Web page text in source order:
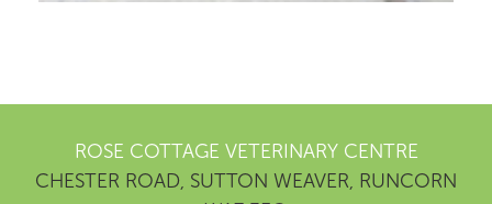
ROSE COTTAGE VETERINARY CENTRE
CHESTER ROAD, SUTTON WEAVER, RUNCORN